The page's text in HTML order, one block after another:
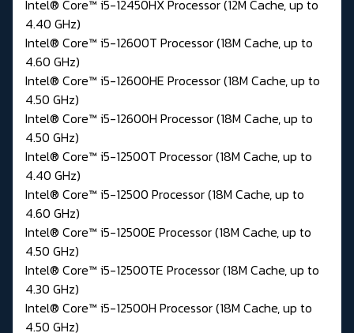
Intel® Core™ i5-12450HX Processor (12M Cache, up to
4.40 GHz)
Intel® Core™ i5-12600T Processor (18M Cache, up to
4.60 GHz)
Intel® Core™ i5-12600HE Processor (18M Cache, up to
4.50 GHz)
Intel® Core™ i5-12600H Processor (18M Cache, up to
4.50 GHz)
Intel® Core™ i5-12500T Processor (18M Cache, up to
4.40 GHz)
Intel® Core™ i5-12500 Processor (18M Cache, up to
4.60 GHz)
Intel® Core™ i5-12500E Processor (18M Cache, up to
4.50 GHz)
Intel® Core™ i5-12500TE Processor (18M Cache, up to
4.30 GHz)
Intel® Core™ i5-12500H Processor (18M Cache, up to
4.50 GHz)